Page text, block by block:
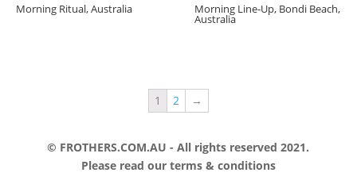
Morning Ritual, Australia Morning Line-Up, Bondi Beach,
Australia
1 2 →
© FROTHERS.COM.AU - All rights reserved 2021.
Please read ourterms & conditions